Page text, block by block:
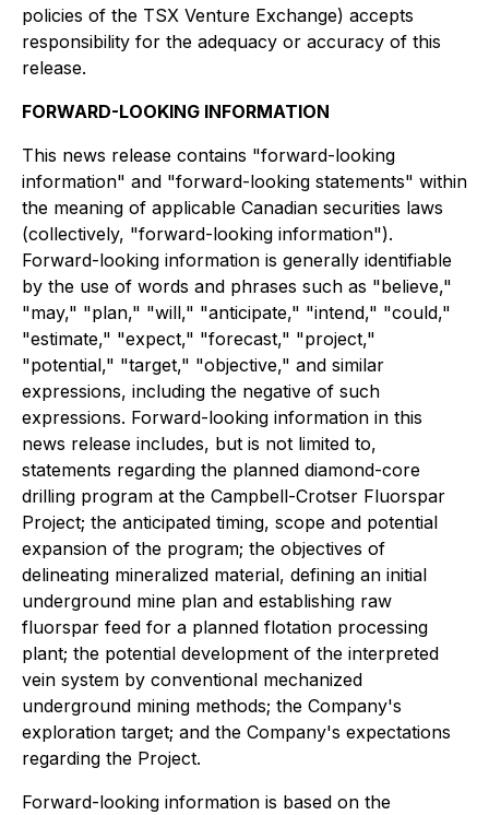
policies of the TSX Venture Exchange) accepts
responsibility for the adequacy or accuracy of this
release.
FORWARD-LOOKING INFORMATION
This news release contains "forward-looking
information" and "forward-looking statements" within
the meaning of applicable Canadian securities laws
(collectively, "forward-looking information").
Forward-looking information is generally identifiable
by the use of words and phrases such as "believe,"
"may," "plan," "will," "anticipate," "intend," "could,"
"estimate," "expect," "forecast," "project,"
"potential," "target," "objective," and similar
expressions, including the negative of such
expressions. Forward-looking information in this
news release includes, but is not limited to,
statements regarding the planned diamond-core
drilling program at the Campbell-Crotser Fluorspar
Project; the anticipated timing, scope and potential
expansion of the program; the objectives of
delineating mineralized material, defining an initial
underground mine plan and establishing raw
fluorspar feed for a planned flotation processing
plant; the potential development of the interpreted
vein system by conventional mechanized
underground mining methods; the Company's
exploration target; and the Company's expectations
regarding the Project.
Forward-looking information is based on the